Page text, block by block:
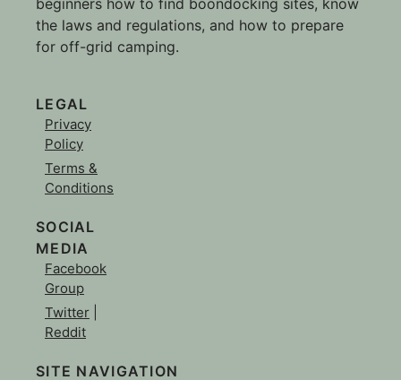
the laws and regulations, and how to prepare
for off-grid camping.
LEGAL
Privacy
Policy
Terms &
Conditions
SOCIAL
MEDIA
Facebook
Group
Twitter
Reddit
SITE NAVIGATION